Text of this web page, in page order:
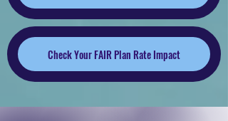
Check Your FAIR Plan Rate Impact